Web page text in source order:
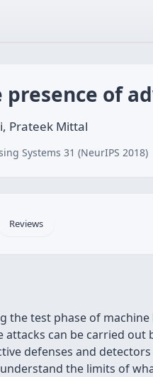
presence of
Prateek Mittal
Systems 31 (NeurIPS 2018)
Reviews
the test phase of
attacks can be carried
defenses and
the limits of